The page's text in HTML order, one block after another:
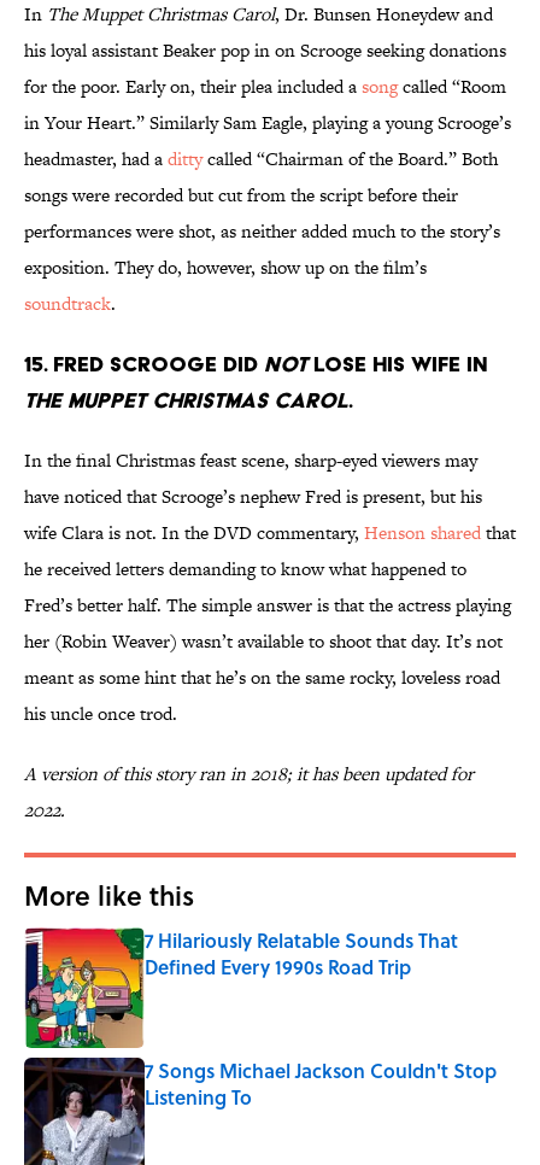
In The Muppet Christmas Carol, Dr. Bunsen Honeydew and
his loyal assistant Beaker pop in on Scrooge seeking donations
for the poor. Early on, their plea included asongcalled “Room
in Your Heart.” Similarly Sam Eagle, playing a young Scrooge’s
headmaster, had adittycalled “Chairman of the Board.” Both
songs were recorded but cut from the script before their
performances were shot, as neither added much to the story’s
exposition. They do, however, show up on the film’s
soundtrack.
15. Fred Scrooge did notlose his wife in
The Muppet Christmas Carol.
In the final Christmas feast scene, sharp-eyed viewers may
have noticed that Scrooge’s nephew Fred is present, but his
wife Clara is not. In the DVD commentary, Henson sharedthat
he received letters demanding to know what happened to
Fred’s better half. The simple answer is that the actress playing
her (Robin Weaver) wasn’t available to shoot that day. It’s not
meant as some hint that he’s on the same rocky, loveless road
his uncle once trod.
A version of this story ran in 2018; it has been updated for
2022.
More like this
7 Hilariously Relatable Sounds That
Defined Every 1990s Road Trip
Published by on Invalid Date
7 Songs Michael Jackson Couldn't Stop
Listening To
Published by on Invalid Date